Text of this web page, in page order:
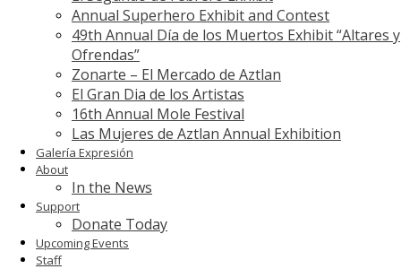
Annual Superhero Exhibit and Contest
49th Annual Día de los Muertos Exhibit “Altares y
Ofrendas”
Zonarte – El Mercado de Aztlan
El Gran Dia de los Artistas
16th Annual Mole Festival
Las Mujeres de Aztlan Annual Exhibition
Galería Expresión
About
In the News
Support
Donate Today
Upcoming Events
Staff